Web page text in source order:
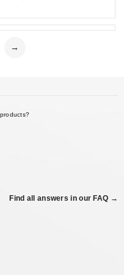
→
Find all answers in our FAQ →